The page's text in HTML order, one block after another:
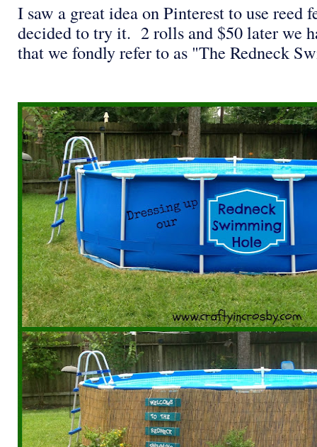
I saw a great idea on Pinterest to use reed
decided to try it. 2 rolls and $50 later we
that we fondly refer to as "The Redneck